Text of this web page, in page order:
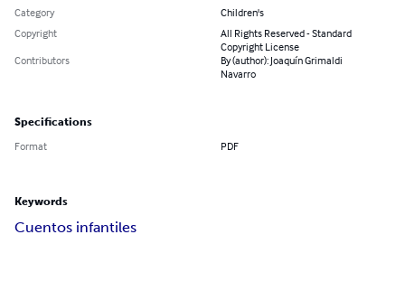
Category
Children's
Copyright
All Rights Reserved - Standard
Copyright License
Contributors
By (author): Joaquín Grimaldi
Navarro
Specifications
Format PDF
Keywords
Cuentos infantiles